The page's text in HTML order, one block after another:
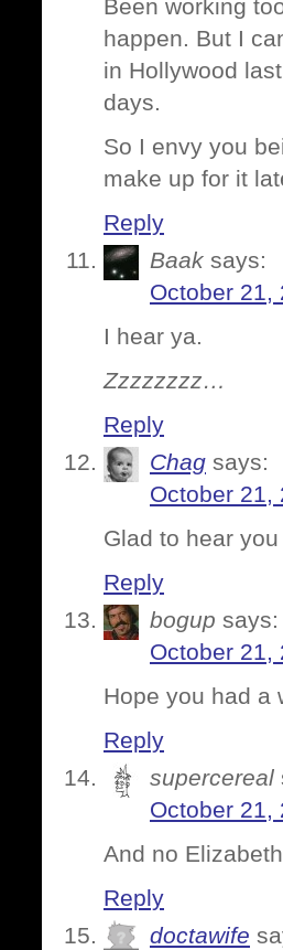
Been working
happen. But I
in Hollywood
days.
So I envy you
make up for it
Reply
Baak says:
October 21,
I hear ya.
Zzzzzzzz…
Reply
Chag says:
October 21,
Glad to hear
Reply
bogup says:
October 21,
Hope you had a
Reply
supercereal
October 21,
And no
Reply
doctawife